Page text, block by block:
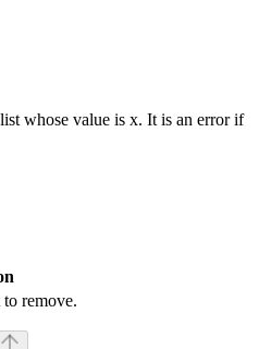
whose value is x. It is an error if
remove.